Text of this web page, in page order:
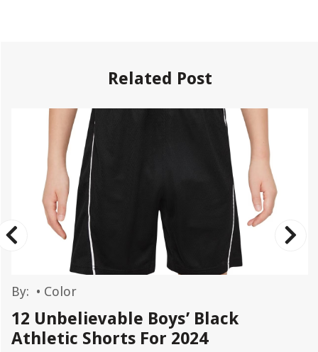
Related Post
By: • Color
12 Unbelievable Boys’ Black
Athletic Shorts For 2024